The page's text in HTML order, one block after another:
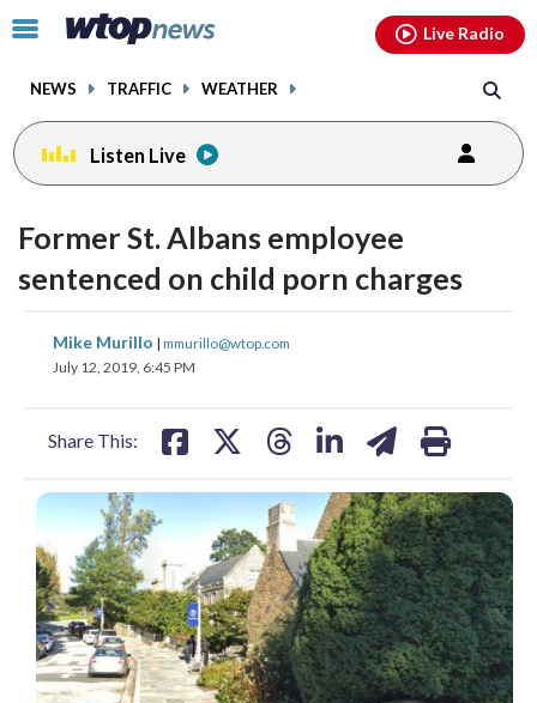
Click
toggle
menu.
NEWS TRAFFIC WEATHER
Live Radio
Listen Live
Former St. Albans employee
sentenced on child porn charges
Mike Murillo | mmurillo@wtop.com
July 12, 2019, 6:45 PM
Share This:
share
on
share
facebookinstagram youtubethreads